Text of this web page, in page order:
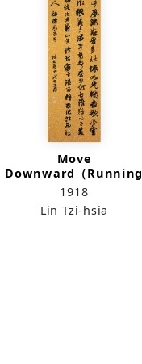
Move
Downward（Running
Script）
1918
Lin Tzi-hsia